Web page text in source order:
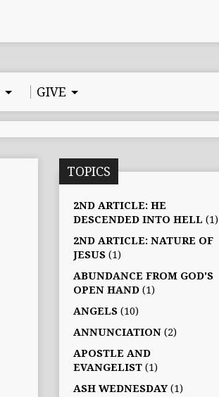
GIVE
TOPICS
2ND ARTICLE: HE
DESCENDED INTO HELL (1)
2ND ARTICLE: NATURE OF
JESUS (1)
ABUNDANCE FROM GOD'S
OPEN HAND (1)
ANGELS (10)
ANNUNCIATION (2)
APOSTLE AND
EVANGELIST (1)
ASH WEDNESDAY (1)